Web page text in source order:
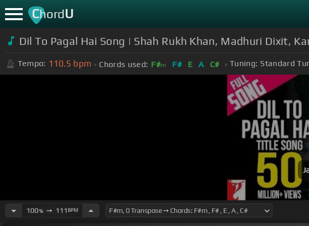
ChordU
Dil To Pagal Hai Song | Shah Rukh Khan, Madhuri Dixit,
Tempo: 110.5 bpm Chords used: F#m F# E A C# Tuning: Standard
100%➙ 111 BPM